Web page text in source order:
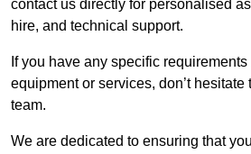
contact us directly for personalised
hire, and technical support.
If you have any specific
equipment or services, don’t
team.
We are dedicated to ensuring that